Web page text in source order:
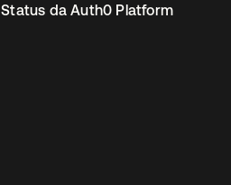
Status da Auth0 Platform